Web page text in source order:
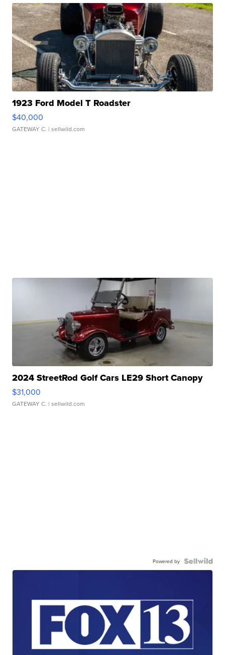
1923 Ford Model T Roadster
$40,000
GATEWAY C. | sellwild.com
2024 StreetRod Golf Cars LE29 Short Canopy
$31,000
GATEWAY C. | sellwild.com
Powered by